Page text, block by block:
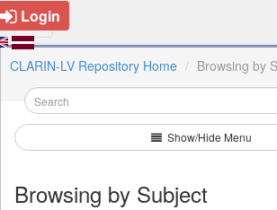
Login
CLARIN-LV Repository Home Browsing by
Show/Hide Menu
Browsing by Subject